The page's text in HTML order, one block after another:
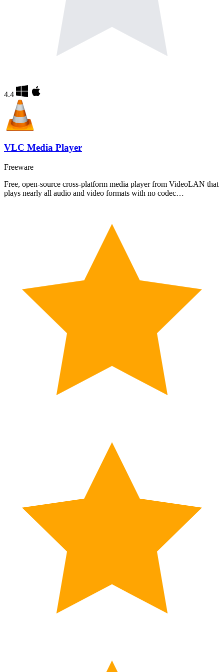
4.4
VLC Media Player
Freeware
Free, open-source cross-platform media player from VideoLAN that
plays nearly all audio and video formats with no codec…